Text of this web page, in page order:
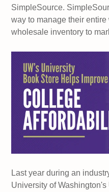
SimpleSource.
way to manage their
wholesale inventory to
Last year during an
University of Washington's